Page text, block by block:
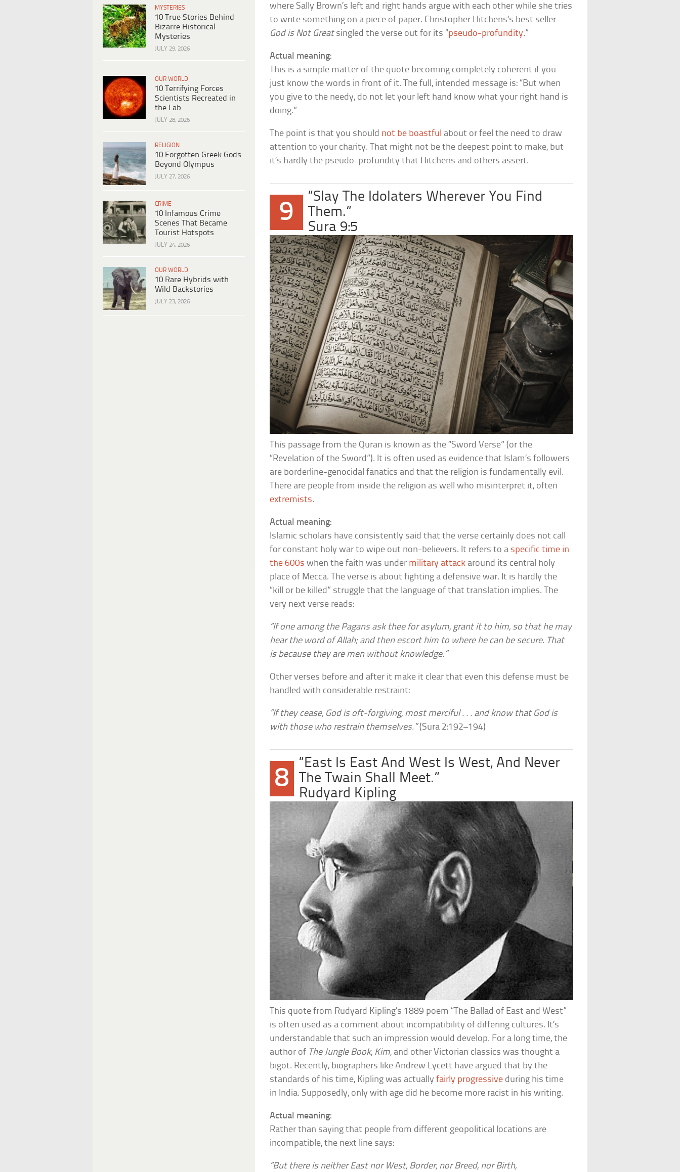
MYSTERIES
10 True Stories Behind
Bizarre Historical
Mysteries
JULY 29, 2026
OUR WORLD
10 Terrifying Forces
Scientists Recreated in
the Lab
JULY 28, 2026
RELIGION
10 Forgotten Greek Gods
Beyond Olympus
JULY 27, 2026
CRIME
10 Infamous Crime
Scenes That Became
Tourist Hotspots
JULY 24, 2026
OUR WORLD
10 Rare Hybrids with
Wild Backstories
JULY 23, 2026
where Sally Brown’s left and right hands argue with each other while she tries
to write something on a piece of paper. Christopher Hitchens’s best seller
God is Not Greatsingled the verse out for its “pseudo-profundity.”
Actual meaning:
This is a simple matter of the quote becoming completely coherent if you
just know the words in front of it. The full, intended message is: “But when
you give to the needy, do not let your left hand know what your right hand is
doing.”
The point is that you should not be boastful about or feel the need to draw
attention to your charity. That might not be the deepest point to make, but
it’s hardly the pseudo-profundity that Hitchens and others assert.
9
“Slay The Idolaters Wherever You Find
Them.”
Sura 9:5
This passage from the Quran is known as the “Sword Verse” (or the
“Revelation of the Sword”). It is often used as evidence that Islam’s followers
are borderline-genocidal fanatics and that the religion is fundamentally evil.
There are people from inside the religion as well who misinterpret it, often
extremists.
Actual meaning:
Islamic scholars have consistently said that the verse certainly does not call
for constant holy war to wipe out non-believers. It refers to a specific time in
the 600s when the faith was under military attack around its central holy
place of Mecca. The verse is about fighting a defensive war. It is hardly the
“kill or be killed” struggle that the language of that translation implies. The
very next verse reads:
“If one among the Pagans ask thee for asylum, grant it to him, so that he may
hear the word of Allah; and then escort him to where he can be secure. That
is because they are men without knowledge.”
Other verses before and after it make it clear that even this defense must be
handled with considerable restraint:
“If they cease, God is oft-forgiving, most merciful . . . and know that God is
with those who restrain themselves.”(Sura 2:192–194)
8
“East Is East And West Is West, And Never
The Twain Shall Meet.”
Rudyard Kipling
This quote from Rudyard Kipling’s 1889 poem “The Ballad of East and West”
is often used as a comment about incompatibility of differing cultures. It’s
understandable that such an impression would develop. For a long time, the
author of The Jungle Book, Kim, and other Victorian classics was thought a
bigot. Recently, biographers like Andrew Lycett have argued that by the
standards of his time, Kipling was actuallyfairly progressive during his time
in India. Supposedly, only with age did he become more racist in his writing.
Actual meaning:
Rather than saying that people from different geopolitical locations are
incompatible, the next line says:
“But there is neither East nor West, Border, nor Breed, nor Birth,